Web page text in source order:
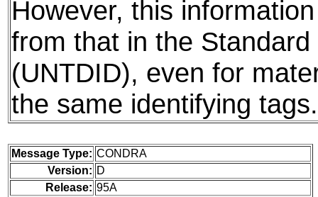
However, this
from that in the
(UNTDID), even for
the same identifying tags.
Message Type: CONDRA
Version: D
Release: 95A